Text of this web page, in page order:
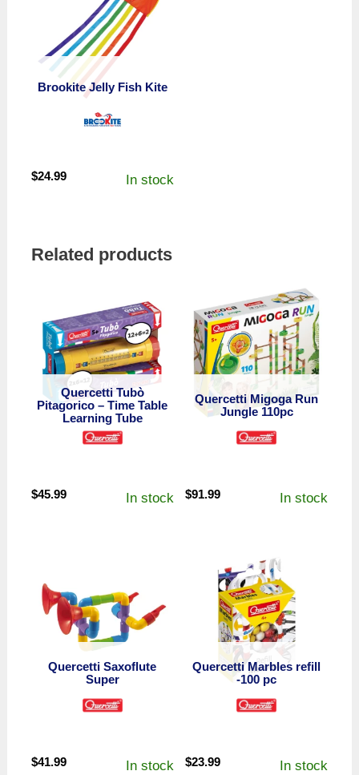
Brookite Jelly Fish Kite
$24.99 In stock
Related products
Quercetti Tubò
Pitagorico – Time Table
Learning Tube
$45.99 In stock
Quercetti Migoga Run
Jungle 110pc
$91.99 In stock
Quercetti Saxoflute
Super
$41.99 In stock
Quercetti Marbles refill
-100 pc
$23.99 In stock